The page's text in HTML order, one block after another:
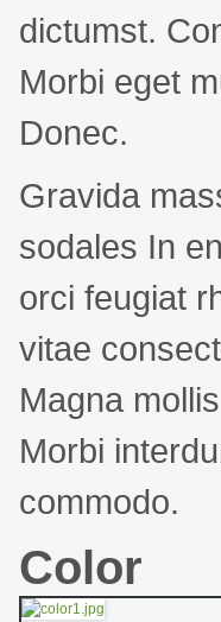
dictumst.
Morbi eget
Donec.
Gravida
sodales In
orci feugiat
vitae
Magna
Morbi
commodo.
Color